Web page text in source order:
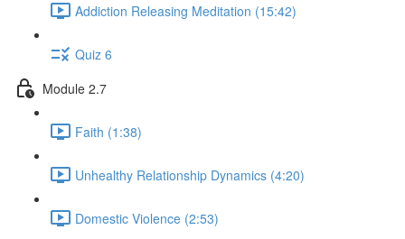
Addiction Releasing Meditation (15:42)
Quiz 6
Module 2.7
Faith (1:38)
Unhealthy Relationship Dynamics (4:20)
Domestic Violence (2:53)